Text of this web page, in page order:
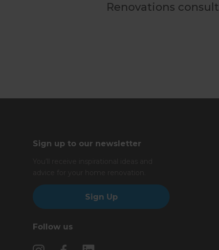
Renovations
Sign up to our newsletter
Sign Up
Follow us